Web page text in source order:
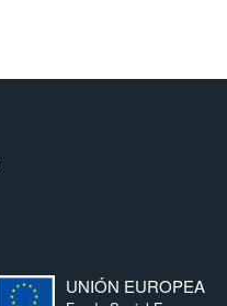
UNIÓN EUROPEA